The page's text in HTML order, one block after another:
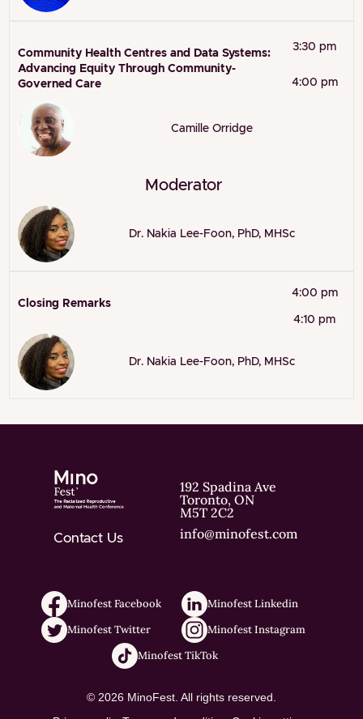
Community Health Centres and Data Systems:
Advancing Equity Through Community-
Governed Care
3:30 pm
4:00 pm
Camille Orridge
Moderator
Dr. Nakia Lee-Foon, PhD, MHSc
Closing Remarks
4:00 pm
4:10 pm
Dr. Nakia Lee-Foon, PhD, MHSc
Contact Us
192 Spadina Ave
Toronto, ON
M5T 2C2
info@minofest.com
Minofest Facebook
Minofest Linkedin
Minofest Twitter
Minofest Instagram
Minofest TikTok
© 2026 MinoFest. All rights reserved.